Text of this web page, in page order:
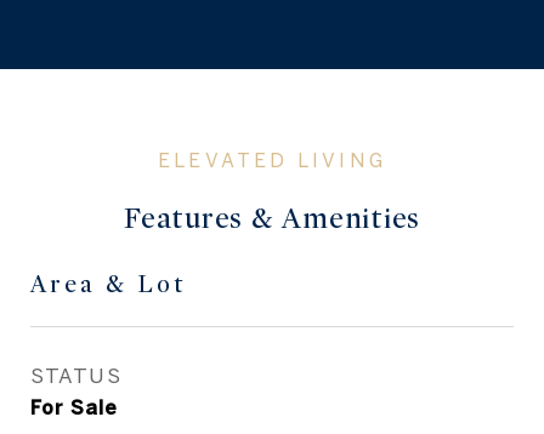
Features & Amenities
Area & Lot
STATUS
For Sale